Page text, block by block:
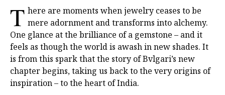
T here are moments when jewelry ceases to be
mere adornment and transforms into alchemy.
One glance at the brilliance of a gemstone – and it
feels as though the world is awash in new shades. It
is from this spark that the story of Bvlgari’s new
chapter begins, taking us back to the very origins of
inspiration – to the heart of India.